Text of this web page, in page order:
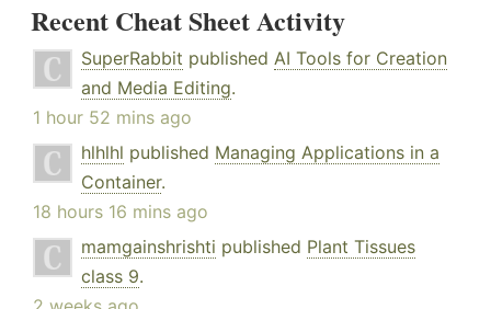
Recent Cheat Sheet Activity
SuperRabbit published AI Tools for Creation
and Media Editing.
1 hour 52 mins ago
hlhlhl published Managing Applications in a
Container.
18 hours 16 mins ago
mamgainshrishti published Plant Tissues
class 9.